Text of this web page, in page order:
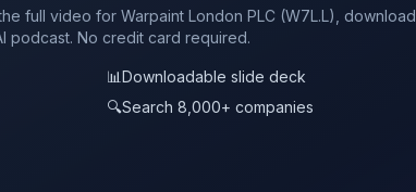
full video for Warpaint London PLC (W7L.L), download
podcast. No credit card required.
📊Downloadable slide deck
🔍Search 8,000+ companies